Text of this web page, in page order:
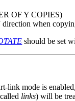
OF Y COPIES)
direction when
should be set
link mode is
links) will be